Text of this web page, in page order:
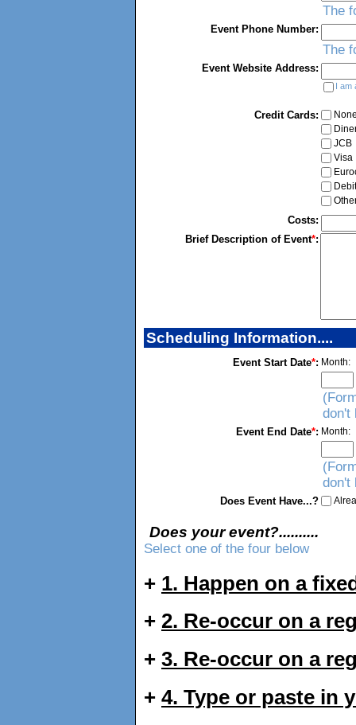
The
Event Phone Number:
The
Event Website Address:
I am
Credit Cards:
JCB
Visa
Costs:
Brief Description of Event*:
Scheduling Information....
Event Start Date*: Month:
don't
Event End Date*: Month:
don't
Does Event Have...?
Does your event?..........
Select one of the four below
+ 1. Happen on a
+ 2. Re-occur on a
+ 3. Re-occur on a
+ 4. Type or paste in